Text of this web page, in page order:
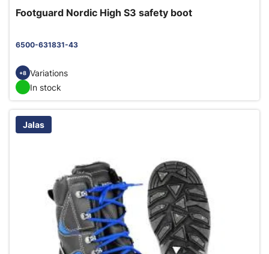
Footguard Nordic High S3 safety boot
6500-631831-43
+8 Variations
In stock
Jalas